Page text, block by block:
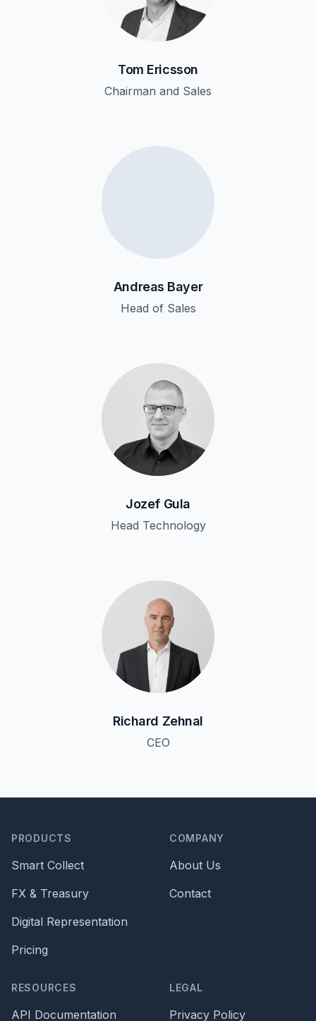
Tom Ericsson
Chairman and Sales
Andreas Bayer
Head of Sales
Jozef Gula
Head Technology
Richard Zehnal
CEO
PRODUCTS
Smart Collect
FX & Treasury
Digital Representation
Pricing
COMPANY
About Us
Contact
RESOURCES
API Documentation
LEGAL
Privacy Policy